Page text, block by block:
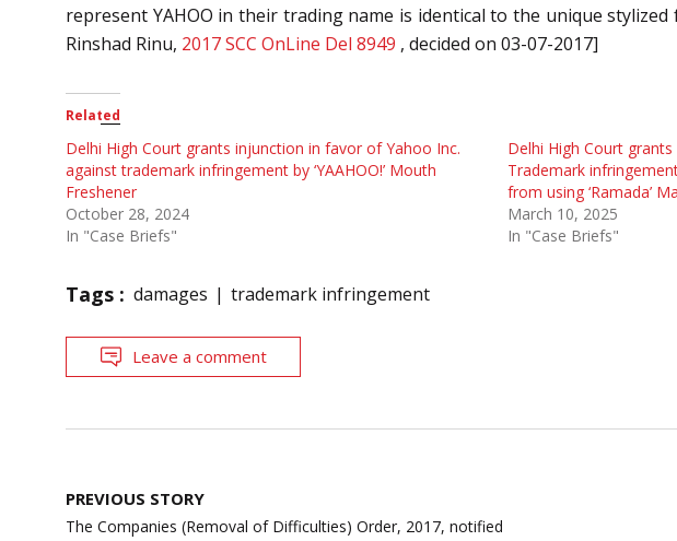
represent YAHOO in their trading name is identical to the unique
Rinshad Rinu, 2017 SCC OnLine Del 8949 , decided on 03-07-2017]
Related
Delhi High Court grants injunction in favor of Yahoo Inc.
against trademark infringement by ‘YAAHOO!’ Mouth
Freshener
October 28, 2024
In "Case Briefs"
Delhi High Court
Trademark
from using ‘Ramada’
March 10, 2025
In "Case Briefs"
Tags : damages trademark infringement
Leave a comment
Post
navigation
PREVIOUS STORY
The Companies (Removal of Difficulties) Order, 2017, notified